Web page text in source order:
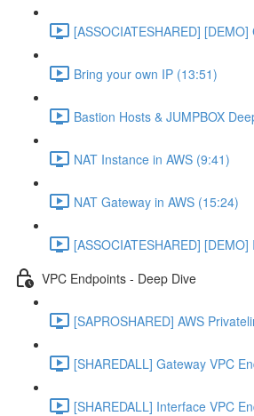
[ASSOCIATESHARED]
Bring your own IP (13:51)
Bastion Hosts & JUMPBOX
NAT Instance in AWS (9:41)
NAT Gateway in AWS (15:24)
[ASSOCIATESHARED]
VPC Endpoints - Deep Dive
[SAPROSHARED] AWS
[SHAREDALL] Gateway VPC
[SHAREDALL] Interface VPC